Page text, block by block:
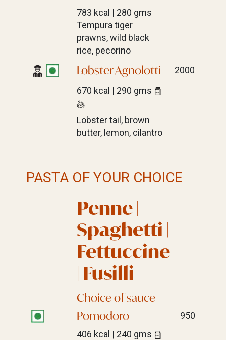
783 kcal | 280 gms
Tempura tiger
prawns, wild black
rice, pecorino
Lobster Agnolotti
2000
670 kcal | 290 gms
Lobster tail, brown
butter, lemon, cilantro
PASTA OF YOUR CHOICE
Penne |
Spaghetti |
Fettuccine
| Fusilli
Choice of sauce
Pomodoro
950
406 kcal | 240 gms